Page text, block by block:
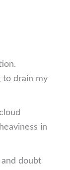
to drain my
in
doubt